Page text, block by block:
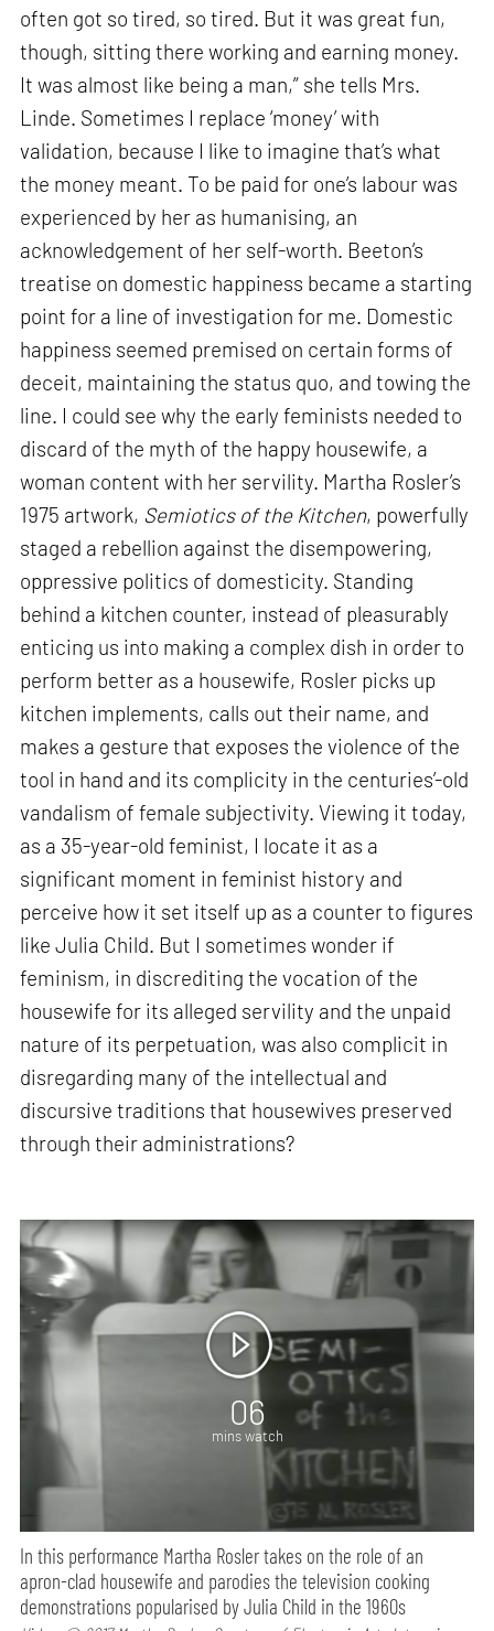
often got so tired, so tired. But it was great fun,
though, sitting there working and earning money.
It was almost like being a man,” she tells Mrs.
Linde. Sometimes I replace ‘money’ with
validation, because I like to imagine that’s what
the money meant. To be paid for one’s labour was
experienced by her as humanising, an
acknowledgement of her self-worth. Beeton’s
treatise on domestic happiness became a starting
point for a line of investigation for me. Domestic
happiness seemed premised on certain forms of
deceit, maintaining the status quo, and towing the
line. I could see why the early feminists needed to
discard of the myth of the happy housewife, a
woman content with her servility. Martha Rosler’s
1975 artwork, Semiotics of the Kitchen, powerfully
staged a rebellion against the disempowering,
oppressive politics of domesticity. Standing
behind a kitchen counter, instead of pleasurably
enticing us into making a complex dish in order to
perform better as a housewife, Rosler picks up
kitchen implements, calls out their name, and
makes a gesture that exposes the violence of the
tool in hand and its complicity in the centuries’-old
vandalism of female subjectivity. Viewing it today,
as a 35-year-old feminist, I locate it as a
significant moment in feminist history and
perceive how it set itself up as a counter to figures
like Julia Child. But I sometimes wonder if
feminism, in discrediting the vocation of the
housewife for its alleged servility and the unpaid
nature of its perpetuation, was also complicit in
disregarding many of the intellectual and
discursive traditions that housewives preserved
through their administrations?
06
mins watch
In this performance Martha Rosler takes on the role of an
apron-clad housewife and parodies the television cooking
demonstrations popularised by Julia Child in the 1960s